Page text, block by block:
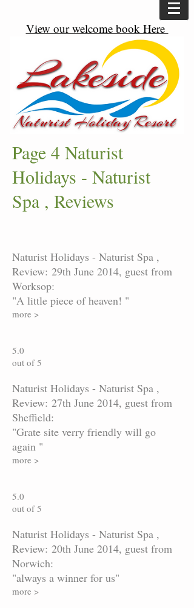
View our welcome book Here
Page 4 Naturist
Holidays - Naturist
Spa , Reviews
Naturist Holidays - Naturist Spa ,
Review: 29th June 2014, guest from
Worksop:
"A little piece of heaven! "
more >
5.0
out of 5
Naturist Holidays - Naturist Spa ,
Review: 27th June 2014, guest from
Sheffield:
"Grate site verry friendly will go
again "
more >
5.0
out of 5
Naturist Holidays - Naturist Spa ,
Review: 20th June 2014, guest from
Norwich:
"always a winner for us"
more >